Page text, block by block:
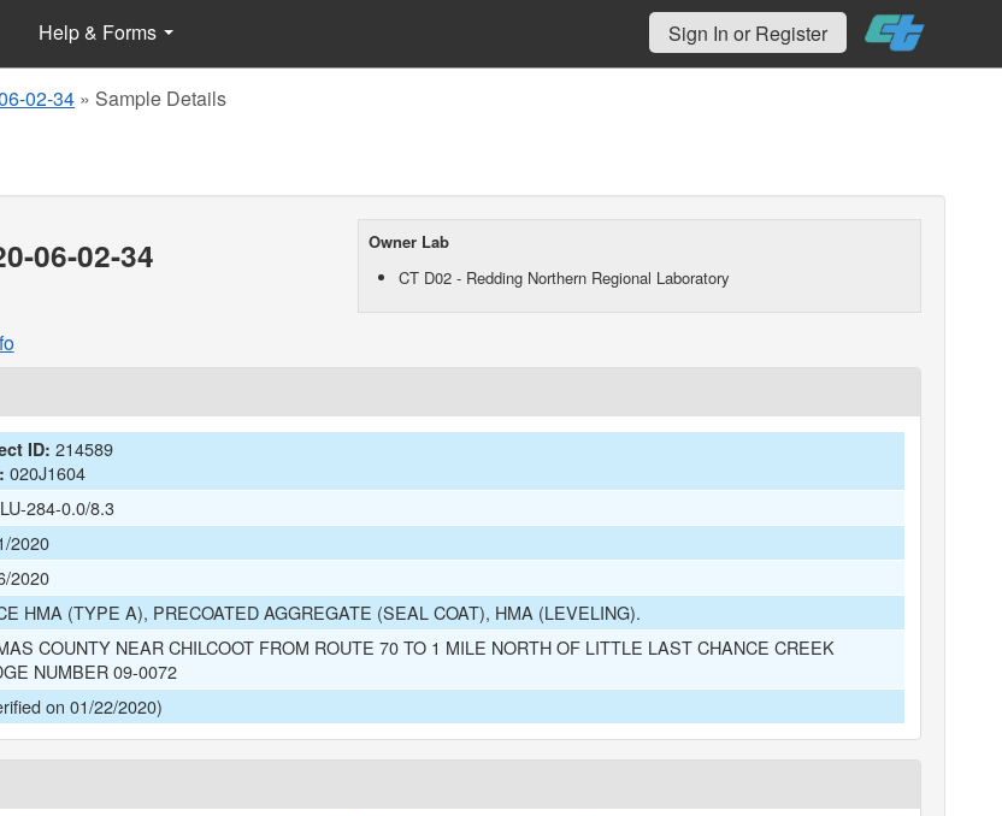
Help & Forms Sign In or Register
02-34 » Sample Details
Owner Lab
CT D02 - Redding Northern Regional Laboratory
06-02-34
ID: 214589
020J1604
284-0.0/8.3
2020
2020
HMA (TYPE A), PRECOATED AGGREGATE (SEAL COAT), HMA (LEVELING).
COUNTY NEAR CHILCOOT FROM ROUTE 70 TO 1 MILE NORTH OF LITTLE LAST CHANCE CREEK
NUMBER 09-0072
on 01/22/2020)